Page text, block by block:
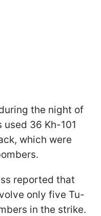
the night of
used 36 Kh-101
which were
reported that
only five Tu-
in the strike.